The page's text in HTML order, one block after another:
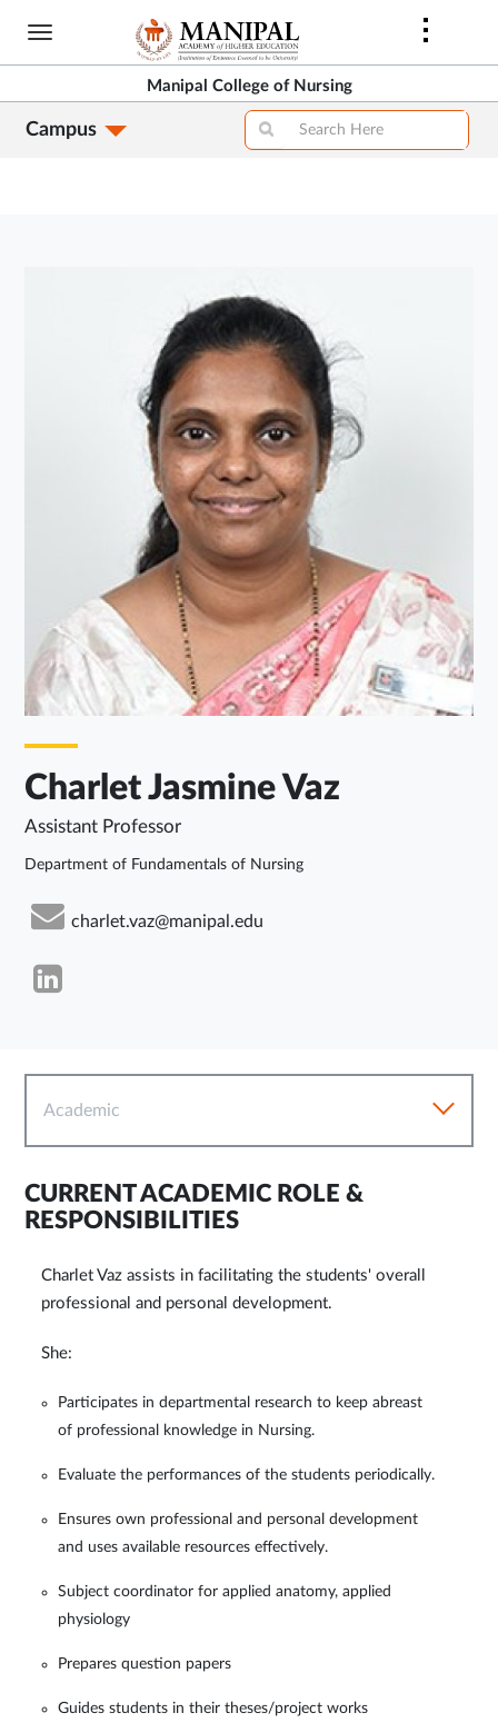
Skip
content
Manipal College of Nursing
Campus
Charlet Jasmine Vaz
Assistant Professor
Department of Fundamentals of Nursing
charlet.vaz@manipal.edu
Academic
CURRENT ACADEMIC ROLE &
RESPONSIBILITIES
Charlet Vaz assists in facilitating the students' overall
professional and personal development.
She:
Participates in departmental research to keep abreast
of professional knowledge in Nursing.
Evaluate the performances of the students periodically.
Ensures own professional and personal development
and uses available resources effectively.
Subject coordinator for applied anatomy, applied
physiology
Prepares question papers
Guides students in their theses/project works